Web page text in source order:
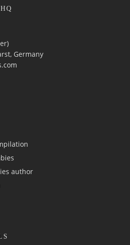
Germany
author